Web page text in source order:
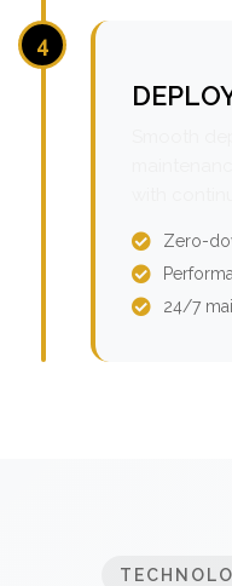
4
Zero-
24/7